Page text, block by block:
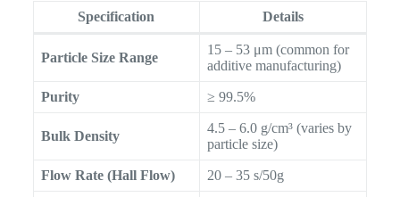
Specification Details
Particle Size Range
15 – 53 μm (common for
additive manufacturing)
Purity ≥ 99.5%
Bulk Density
4.5 – 6.0 g/cm³ (varies by
particle size)
Flow Rate (Hall Flow) 20 – 35 s/50g